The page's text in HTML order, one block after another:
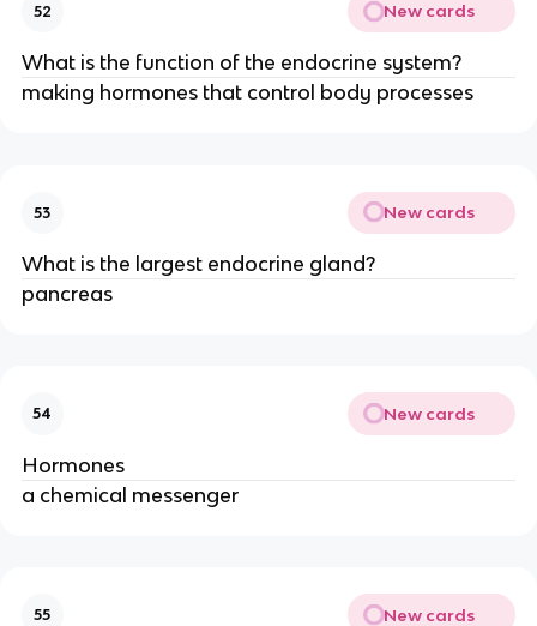
52 New cards
What is the function of the endocrine system?
making hormones that control body processes
53 New cards
What is the largest endocrine gland?
pancreas
54 New cards
Hormones
a chemical messenger
55 New cards